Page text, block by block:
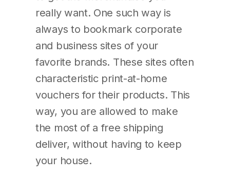
really want. One such way is
always to bookmark corporate
and business sites of your
favorite brands. These sites often
characteristic print-at-home
vouchers for their products. This
way, you are allowed to make
the most of a free shipping
deliver, without having to keep
your house.